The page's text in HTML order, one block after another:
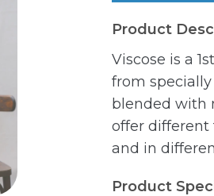
Product
Viscose is a
from
blended with
offer different
and in
Product